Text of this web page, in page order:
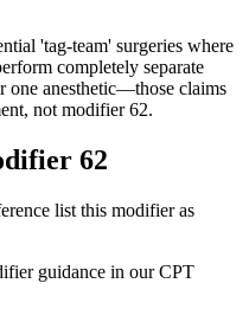
'tag-team' surgeries where
completely separate
one anesthetic—those claims
not modifier 62.
62
list this modifier as
guidance in our CPT